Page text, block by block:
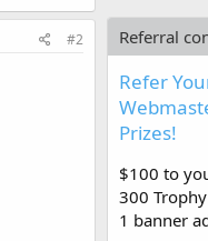
#2 Referral
Refer
Prizes!
$100 to
300
1 banner